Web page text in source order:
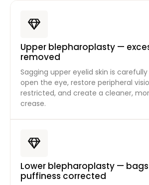
Upper blepharoplasty —
removed
Sagging upper eyelid skin is
open the eye, restore peripheral
restricted, and create a cleaner,
crease.
Lower blepharoplasty —
puffiness corrected